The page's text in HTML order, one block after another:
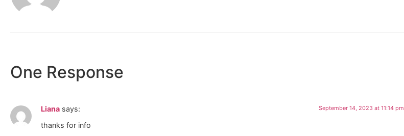
One Response
Liana says: September 14, 2023 at 11:14 pm
thanks for info